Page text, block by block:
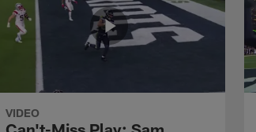
VIDEO